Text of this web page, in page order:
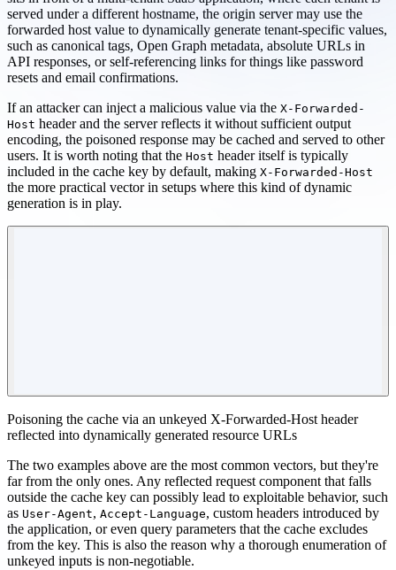
served under a different hostname, the origin server may use the
forwarded host value to dynamically generate tenant-specific values,
such as canonical tags, Open Graph metadata, absolute URLs in
API responses, or self-referencing links for things like password
resets and email confirmations.
If an attacker can inject a malicious value via the X-Forwarded-
Host header and the server reflects it without sufficient output
encoding, the poisoned response may be cached and served to other
users. It is worth noting that the Host header itself is typically
included in the cache key by default, making X-Forwarded-Host
the more practical vector in setups where this kind of dynamic
generation is in play.
Poisoning the cache via an unkeyed X-Forwarded-Host header
reflected into dynamically generated resource URLs
The two examples above are the most common vectors, but they're
far from the only ones. Any reflected request component that falls
outside the cache key can possibly lead to exploitable behavior, such
as User-Agent, Accept-Language, custom headers introduced by
the application, or even query parameters that the cache excludes
from the key. This is also the reason why a thorough enumeration of
unkeyed inputs is non-negotiable.